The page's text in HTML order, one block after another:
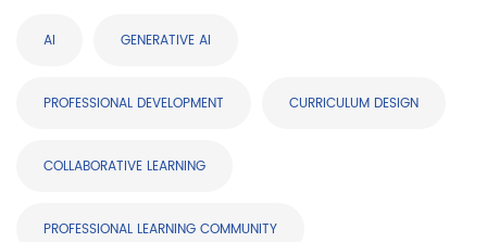
AI GENERATIVE AI
PROFESSIONAL DEVELOPMENT CURRICULUM DESIGN
COLLABORATIVE LEARNING
PROFESSIONAL LEARNING COMMUNITY